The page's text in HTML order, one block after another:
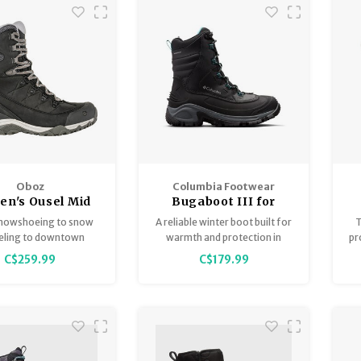
Oboz
Ousel Mid
B-Dry
to snow
to downtown
Ousel winter boot
ready to go.
C$259.99
Columbia Footwear
Bugaboot III for
Women
A reliable winter boot built for
warmth and protection in
frigid weather. Featuring a
waterproof leather upper,
carry you through the cold in
C$179.99